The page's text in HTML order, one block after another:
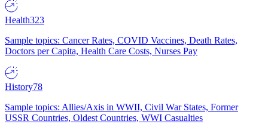
Health323
Sample topics: Cancer Rates, COVID Vaccines, Death Rates,
Doctors per Capita, Health Care Costs, Nurses Pay
History78
Sample topics: Allies/Axis in WWII, Civil War States, Former
USSR Countries, Oldest Countries, WWI Casualties